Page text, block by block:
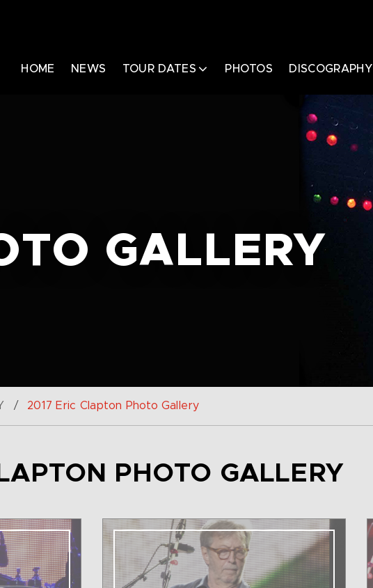
HOME NEWS TOUR DATES PHOTOS DISCOGRAPHY
GALLERY
/ 2017 Eric Clapton Photo Gallery
PHOTO GALLERY